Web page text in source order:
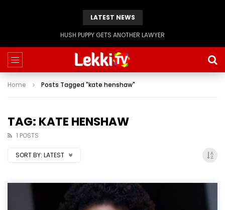
LATEST NEWS
HUSH PUPPY GETS ANOTHER LAWYER
Home Posts Tagged "kate henshaw"
TAG: KATE HENSHAW
1 POSTS
SORT BY: LATEST